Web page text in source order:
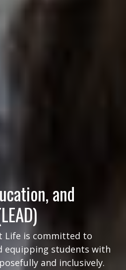
and
Life is committed to
equipping students with
and inclusively.